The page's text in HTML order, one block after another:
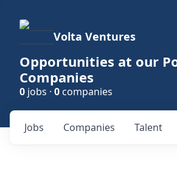
Volta Ventures
Opportunities at our
Companies
0 jobs · 0 companies
Jobs Companies Talent